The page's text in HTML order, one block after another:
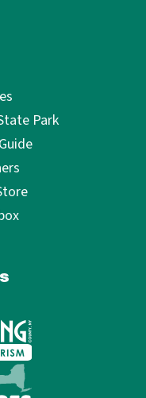
Park